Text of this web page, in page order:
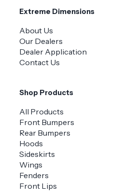
Extreme Dimensions
About Us
Our Dealers
Dealer Application
Contact Us
Shop Products
All Products
Front Bumpers
Rear Bumpers
Hoods
Sideskirts
Wings
Fenders
Front Lips